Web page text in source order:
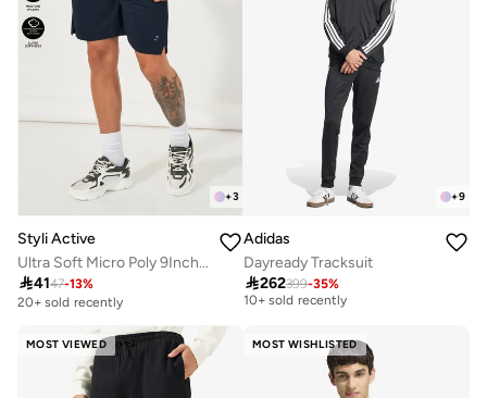
+3
Styli Active
Ultra Soft Micro Poly 9Inch Shorts
4147-13%
20+ sold recently
+9
Adidas
Dayready Tracksuit
262399-35%
Free delivery
10+ sold recently
Free delivery
MOST VIEWED MOST WISHLISTED